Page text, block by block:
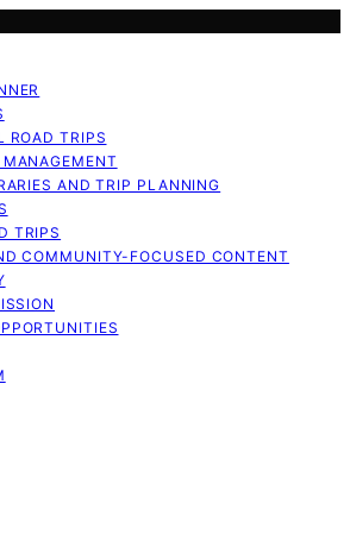
ROAD TRIPS
AND TRIP PLANNING
TRIPS
COMMUNITY-FOCUSED CONTENT